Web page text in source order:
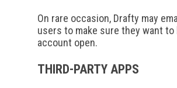
On rare occasion, Drafty may
users to make sure they want to
account open.
THIRD-PARTY APPS